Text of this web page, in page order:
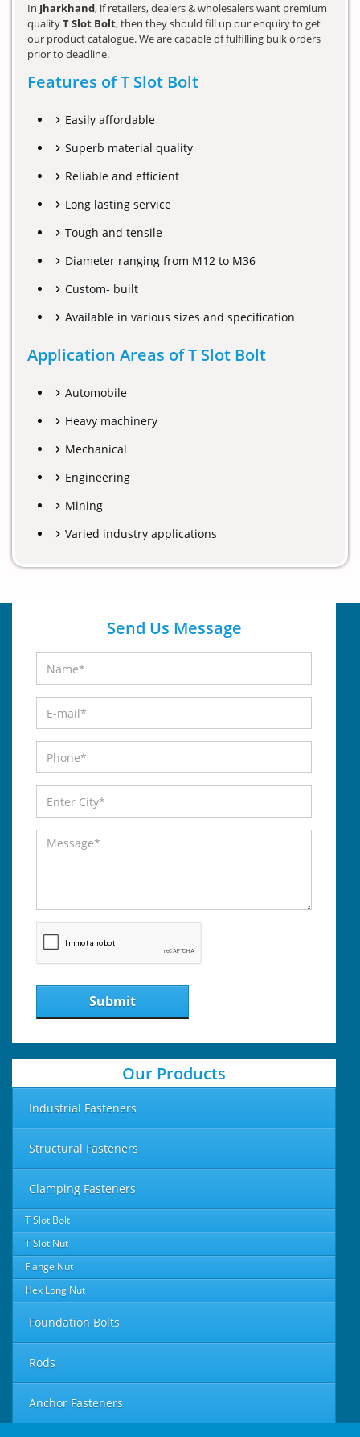
In Jharkhand, if retailers, dealers & wholesalers want premium
qualityT Slot Bolt, then they should fill up our enquiry to get
our product catalogue. We are capable of fulfilling bulk orders
prior to deadline.
Features of T Slot Bolt
Easily affordable
Superb material quality
Reliable and efficient
Long lasting service
Tough and tensile
Diameter ranging from M12 to M36
Custom- built
Available in various sizes and specification
Application Areas of T Slot Bolt
Automobile
Heavy machinery
Mechanical
Engineering
Mining
Varied industry applications
Send Us Message
Submit
Our Products
Industrial Fasteners
Structural Fasteners
Clamping Fasteners
T Slot Bolt
T Slot Nut
Flange Nut
Hex Long Nut
Foundation Bolts
Rods
Anchor Fasteners